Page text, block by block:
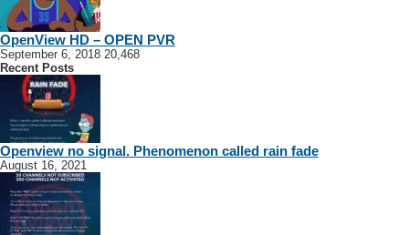
OpenView HD – OPEN PVR
September 6, 2018 20,468
Recent Posts
Openview no signal. Phenomenon called rain fade
August 16, 2021